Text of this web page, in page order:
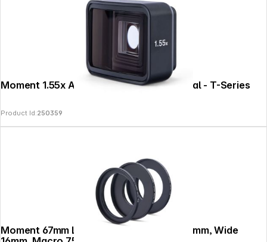
Moment 1.55x Anamorphic Lens II - Natural - T-Series
Product Id:250359
Moment 67mm Lens Filter Mount Tele 58mm, Wide